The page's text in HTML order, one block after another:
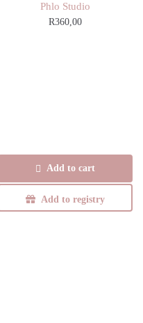
Phlo Studio
R360,00
Add to cart
Add to registry